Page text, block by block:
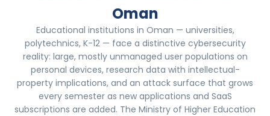
Oman
Educational institutions in Oman — universities,
polytechnics, K-12 — face a distinctive cybersecurity
reality: large, mostly unmanaged user populations on
personal devices, research data with intellectual-
property implications, and an attack surface that grows
every semester as new applications and SaaS
subscriptions are added. The Ministry of Higher Education